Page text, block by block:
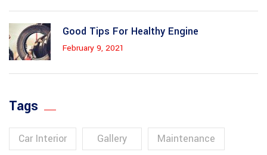
Good Tips For Healthy Engine
February 9, 2021
Tags
Car Interior Gallery Maintenance